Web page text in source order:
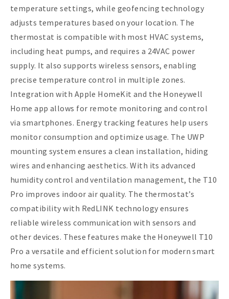
temperature settings, while geofencing technology
adjusts temperatures based on your location. The
thermostat is compatible with most HVAC systems,
including heat pumps, and requires a 24VAC power
supply. It also supports wireless sensors, enabling
precise temperature control in multiple zones.
Integration with Apple HomeKit and the Honeywell
Home app allows for remote monitoring and control
via smartphones. Energy tracking features help users
monitor consumption and optimize usage. The UWP
mounting system ensures a clean installation, hiding
wires and enhancing aesthetics. With its advanced
humidity control and ventilation management, the T10
Pro improves indoor air quality. The thermostat’s
compatibility with RedLINK technology ensures
reliable wireless communication with sensors and
other devices. These features make the Honeywell T10
Pro a versatile and efficient solution for modern smart
home systems.